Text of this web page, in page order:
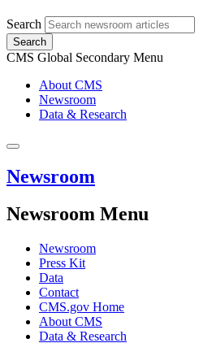
Search
Search
CMS Global Secondary Menu
About CMS
Newsroom
Data & Research
Newsroom
Newsroom Menu
Newsroom
Press Kit
Data
Contact
CMS.gov Home
About CMS
Data & Research